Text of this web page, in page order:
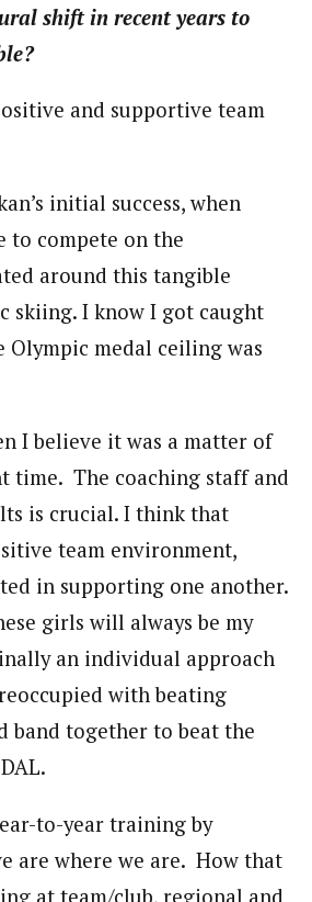
shift in recent years to
and supportive team
initial success, when
to compete on the
around this tangible
skiing. I know I got caught
medal ceiling was
I believe it was a matter of
The coaching staff and
is crucial. I think that
team environment,
in supporting one another.
girls will always be my
an individual approach
with beating
band together to beat the
to-year training by
are where we are. How that
at team/club, regional and